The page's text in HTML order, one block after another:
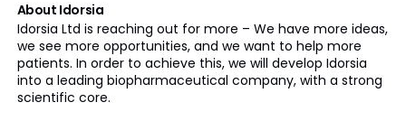
About Idorsia
Idorsia Ltd is reaching out for more – We have more ideas,
we see more opportunities, and we want to help more
patients. In order to achieve this, we will develop Idorsia
into a leading biopharmaceutical company, with a strong
scientific core.